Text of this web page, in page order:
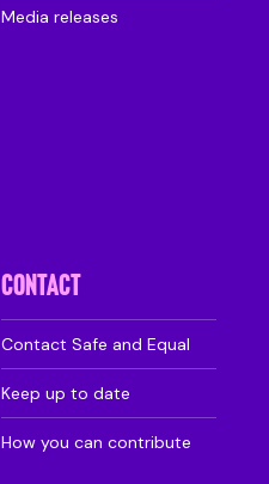
Media releases
CONTACT
Contact Safe and Equal
Keep up to date
How you can contribute